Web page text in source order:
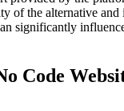
of the alternative
significantly
Code